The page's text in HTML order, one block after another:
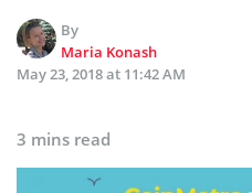
By
Maria Konash
May 23, 2018 at 11:42 AM
3 mins read